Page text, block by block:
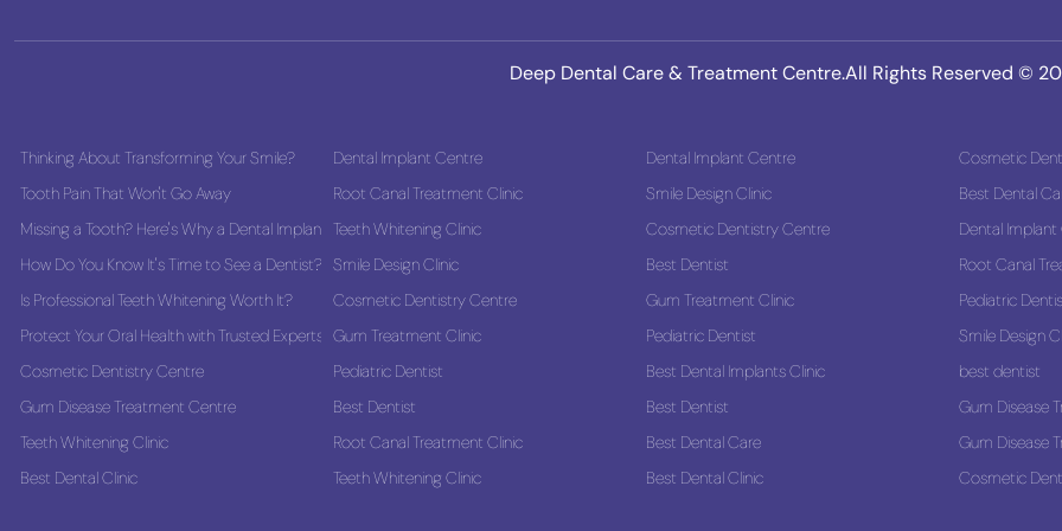
Deep Dental Care & Treatment Centre.All Rights Reserved ©
Thinking About Transforming Your Smile?
Tooth Pain That Won't Go Away
Missing a Tooth? Here's Why a Dental Implant Could Be the Best Long-Term Solution
How Do You Know It's Time to See a Dentist?
Is Professional Teeth Whitening Worth It?
Protect Your Oral Health with Trusted Experts
Cosmetic Dentistry Centre
Gum Disease Treatment Centre
Teeth Whitening Clinic
Best Dental Clinic
Dental Implant Centre
Root Canal Treatment Clinic
Teeth Whitening Clinic
Smile Design Clinic
Cosmetic Dentistry Centre
Gum Treatment Clinic
Pediatric Dentist
Best Dentist
Root Canal Treatment Clinic
Teeth Whitening Clinic
Dental Implant Centre
Smile Design Clinic
Cosmetic Dentistry Centre
Best Dentist
Gum Treatment Clinic
Pediatric Dentist
Best Dental Implants Clinic
Best Dentist
Best Dental Care
Best Dental Clinic
Cosmetic
Best Dental
Dental
Root Canal
Pediatric
Smile Design
best dentist
Gum Disease
Gum Disease
Cosmetic